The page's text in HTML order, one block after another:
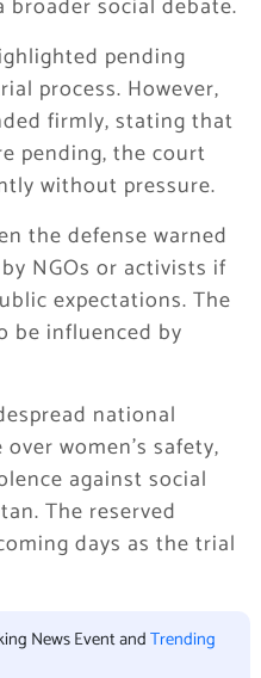
social debate.
pending
process. However,
firmly, stating that
pending, the court
without pressure.
the defense warned
NGOs or activists if
expectations. The
be influenced by
national
women’s safety,
against social
The reserved
days as the trial
News Event andTrending